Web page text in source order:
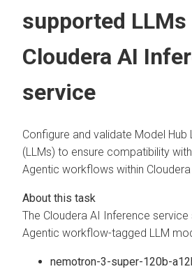
supported
Cloudera AI
service
Configure and validate Model
(LLMs) to ensure compatibility
Agentic workflows within
The Cloudera AI Inference service
Agentic workflow-tagged LLM
nemotron-3-super-120b-